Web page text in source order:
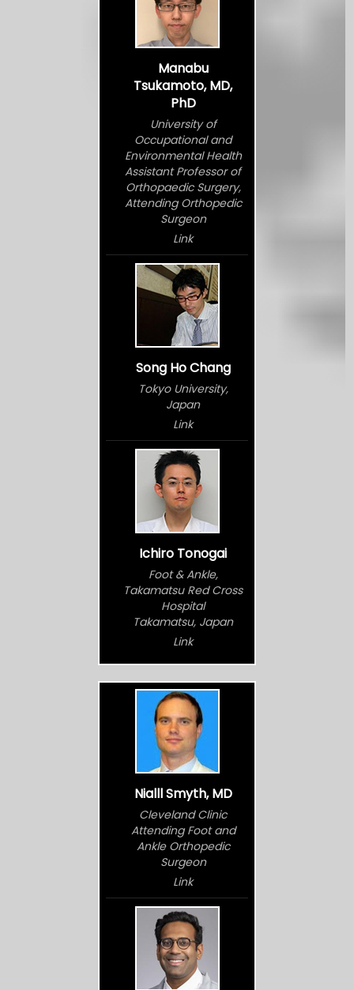
Manabu
Tsukamoto, MD,
PhD
University of
Occupational and
Environmental Health
Assistant Professor of
Orthopaedic Surgery,
Attending Orthopedic
Surgeon
Link
Song Ho Chang
Tokyo University,
Japan
Link
Ichiro Tonogai
Foot & Ankle,
Takamatsu Red Cross
Hospital
Takamatsu, Japan
Link
Nialll Smyth, MD
Cleveland Clinic
Attending Foot and
Ankle Orthopedic
Surgeon
Link